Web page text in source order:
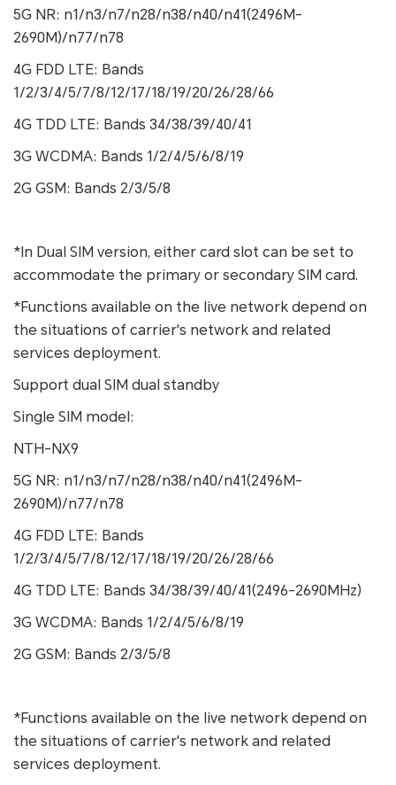
5G NR: n1/n3/n7/n28/n38/n40/n41(2496M-
2690M)/n77/n78
4G FDD LTE: Bands
1/2/3/4/5/7/8/12/17/18/19/20/26/28/66
4G TDD LTE: Bands 34/38/39/40/41
3G WCDMA: Bands 1/2/4/5/6/8/19
2G GSM: Bands 2/3/5/8
*In Dual SIM version, either card slot can be set to
accommodate the primary or secondary SIM card.
*Functions available on the live network depend on
the situations of carrier's network and related
services deployment.
Support dual SIM dual standby
Single SIM model:
NTH-NX9
5G NR: n1/n3/n7/n28/n38/n40/n41(2496M-
2690M)/n77/n78
4G FDD LTE: Bands
1/2/3/4/5/7/8/12/17/18/19/20/26/28/66
4G TDD LTE: Bands 34/38/39/40/41(2496-2690MHz)
3G WCDMA: Bands 1/2/4/5/6/8/19
2G GSM: Bands 2/3/5/8
*Functions available on the live network depend on
the situations of carrier's network and related
services deployment.